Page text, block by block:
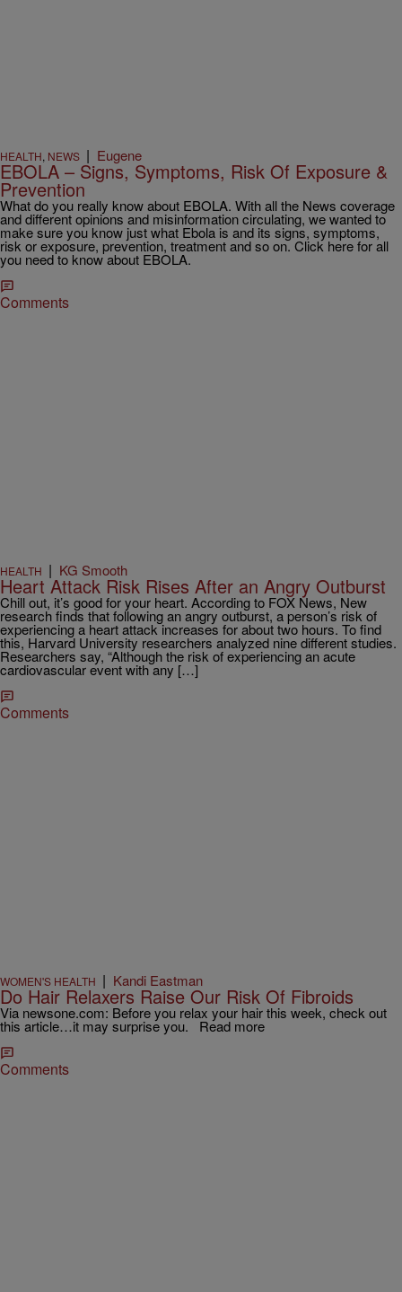
HEALTH, NEWS | Eugene
EBOLA – Signs, Symptoms, Risk Of Exposure &
Prevention
What do you really know about EBOLA. With all the News coverage
and different opinions and misinformation circulating, we wanted to
make sure you know just what Ebola is and its signs, symptoms,
risk or exposure, prevention, treatment and so on. Click here for all
you need to know about EBOLA.
Comments
HEALTH | KG Smooth
Heart Attack Risk Rises After an Angry Outburst
Chill out, it’s good for your heart. According to FOX News, New
research finds that following an angry outburst, a person’s risk of
experiencing a heart attack increases for about two hours. To find
this, Harvard University researchers analyzed nine different studies.
Researchers say, “Although the risk of experiencing an acute
cardiovascular event with any […]
Comments
WOMEN'S HEALTH | Kandi Eastman
Do Hair Relaxers Raise Our Risk Of Fibroids
Via newsone.com: Before you relax your hair this week, check out
this article…it may surprise you. Read more
Comments